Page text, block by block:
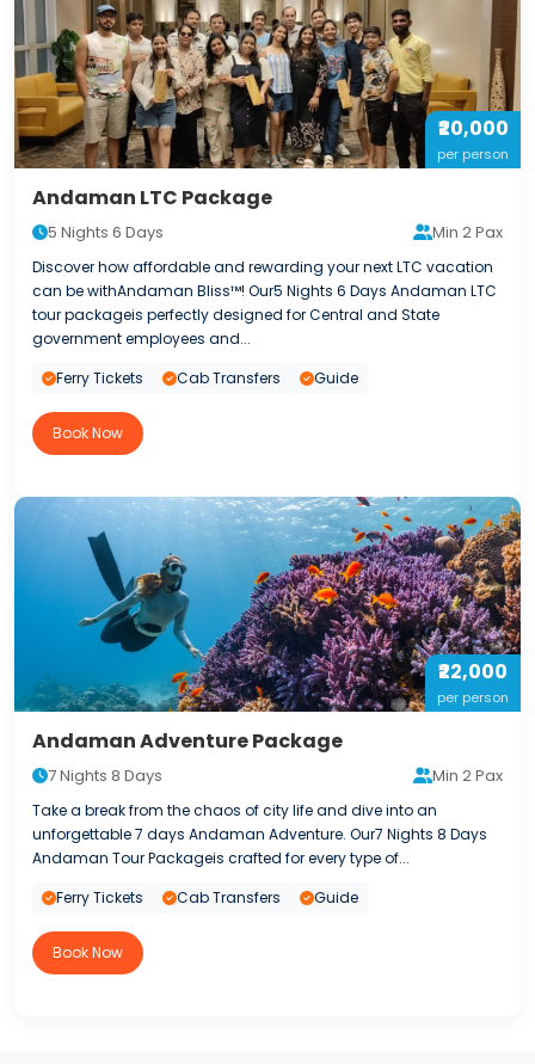
₹20,000
per person
Andaman LTC Package
5 Nights 6 Days Min 2 Pax
Discover how affordable and rewarding your next LTC vacation
can be withAndaman Bliss™! Our5 Nights 6 Days Andaman LTC
tour packageis perfectly designed for Central and State
government employees and...
Ferry Tickets
Cab Transfers Guide
Book Now
₹22,000
per person
Andaman Adventure Package
7 Nights 8 Days Min 2 Pax
Take a break from the chaos of city life and dive into an
unforgettable 7 days Andaman Adventure. Our7 Nights 8 Days
Andaman Tour Packageis crafted for every type of...
Ferry Tickets
Cab Transfers Guide
Book Now